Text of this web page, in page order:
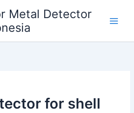
Metal Detector
for shell